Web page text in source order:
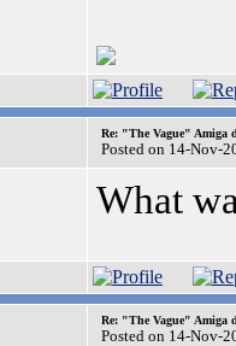
Re: "The Vague" Amiga
Posted on 14-Nov-
What
Re: "The Vague" Amiga
Posted on 14-Nov-